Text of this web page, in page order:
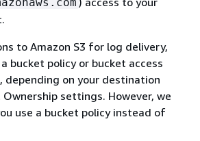
to Amazon S3 for log delivery,
bucket policy or bucket access
depending on your destination
settings. However, we
use a bucket policy instead of